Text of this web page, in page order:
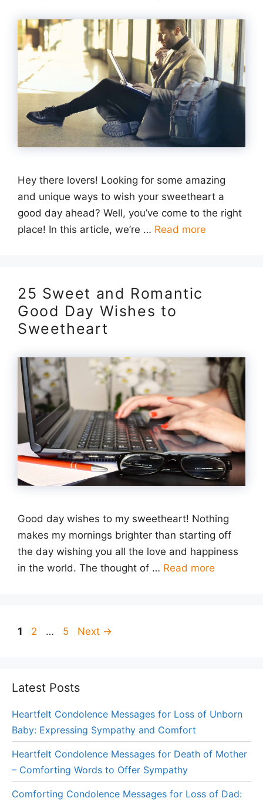
Hey there lovers! Looking for some amazing
and unique ways to wish your sweetheart a
good day ahead? Well, you’ve come to the right
place! In this article, we’re … Read more
25 Sweet and Romantic
Good Day Wishes to
Sweetheart
Good day wishes to my sweetheart! Nothing
makes my mornings brighter than starting off
the day wishing you all the love and happiness
in the world. The thought of … Read more
Page
1 Page
2 … Page
5 Next →
Latest Posts
Heartfelt Condolence Messages for Loss of Unborn
Baby: Expressing Sympathy and Comfort
Heartfelt Condolence Messages for Death of Mother
– Comforting Words to Offer Sympathy
Comforting Condolence Messages for Loss of Dad: